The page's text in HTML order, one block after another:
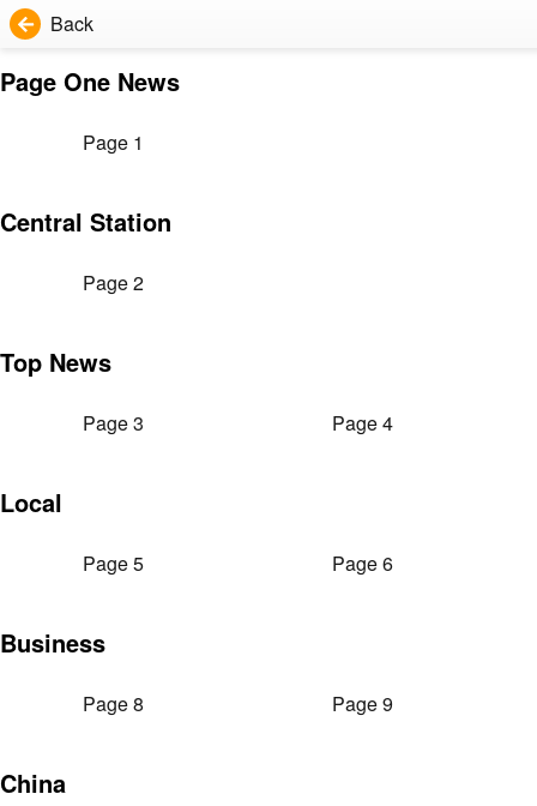
Back
Page One News
Page 1
Central Station
Page 2
Top News
Page 3 Page 4
Local
Page 5 Page 6
Business
Page 8 Page 9
China